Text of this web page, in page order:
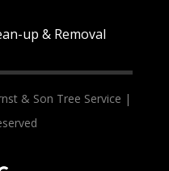
up & Removal
& Son Tree Service |